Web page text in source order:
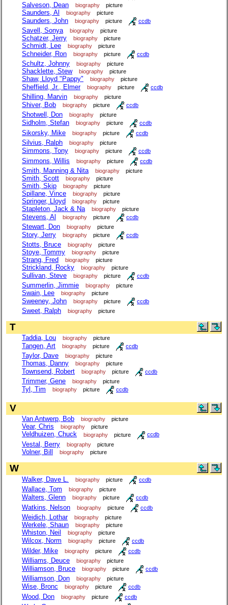
Salveson, Dean biography picture
Saunders, Al biography picture
Saunders, John biography picture ccdb
Savell, Sonya biography picture
Schatzer, Jerry biography picture
Schmidt, Lee biography picture
Schneider, Ron biography picture ccdb
Schultz, Johnny biography picture
Shacklette, Stew biography picture
Shaw, Lloyd "Pappy" biography picture
Sheffield, Jr., Elmer biography picture ccdb
Shilling, Marvin biography picture
Shiver, Bob biography picture ccdb
Shotwell, Don biography picture
Sidholm, Stefan biography picture ccdb
Sikorsky, Mike biography picture ccdb
Silvius, Ralph biography picture
Simmons, Tony biography picture ccdb
Simmons, Willis biography picture ccdb
Smith, Manning & Nita biography picture
Smith, Scott biography picture
Smith, Skip biography picture
Spillane, Vince biography picture
Springer, Lloyd biography picture
Stapleton, Jack & Na biography picture
Stevens, Al biography picture ccdb
Stewart, Don biography picture
Story, Jerry biography picture ccdb
Stotts, Bruce biography picture
Stoye, Tommy biography picture
Strang, Fred biography picture
Strickland, Rocky biography picture
Sullivan, Steve biography picture ccdb
Summerlin, Jimmie biography picture
Swain, Lee biography picture
Sweeney, John biography picture ccdb
Sweet, Ralph biography picture
T
Taddia, Lou biography picture
Tangen, Art biography picture ccdb
Taylor, Dave biography picture
Thomas, Danny biography picture
Townsend, Robert biography picture ccdb
Trimmer, Gene biography picture
Tyl, Tim biography picture ccdb
V
Van Antwerp, Bob biography picture
Vear, Chris biography picture
Veldhuizen, Chuck biography picture ccdb
Vestal, Berry biography picture
Volner, Bill biography picture
W
Walker, Dave L. biography picture ccdb
Wallace, Tom biography picture
Walters, Glenn biography picture ccdb
Watkins, Nelson biography picture ccdb
Weidich, Lothar biography picture
Werkele, Shaun biography picture
Whiston, Neil biography picture
Wilcox, Norm biography picture ccdb
Wilder, Mike biography picture ccdb
Williams, Deuce biography picture
Williamson, Bruce biography picture ccdb
Williamson, Don biography picture
Wise, Bronc biography picture ccdb
Wood, Don biography picture ccdb